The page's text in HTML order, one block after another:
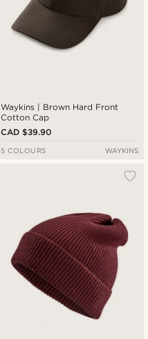
Waykins | Brown Hard Front
Cotton Cap
CAD $39.90
5 COLOURS WAYKINS